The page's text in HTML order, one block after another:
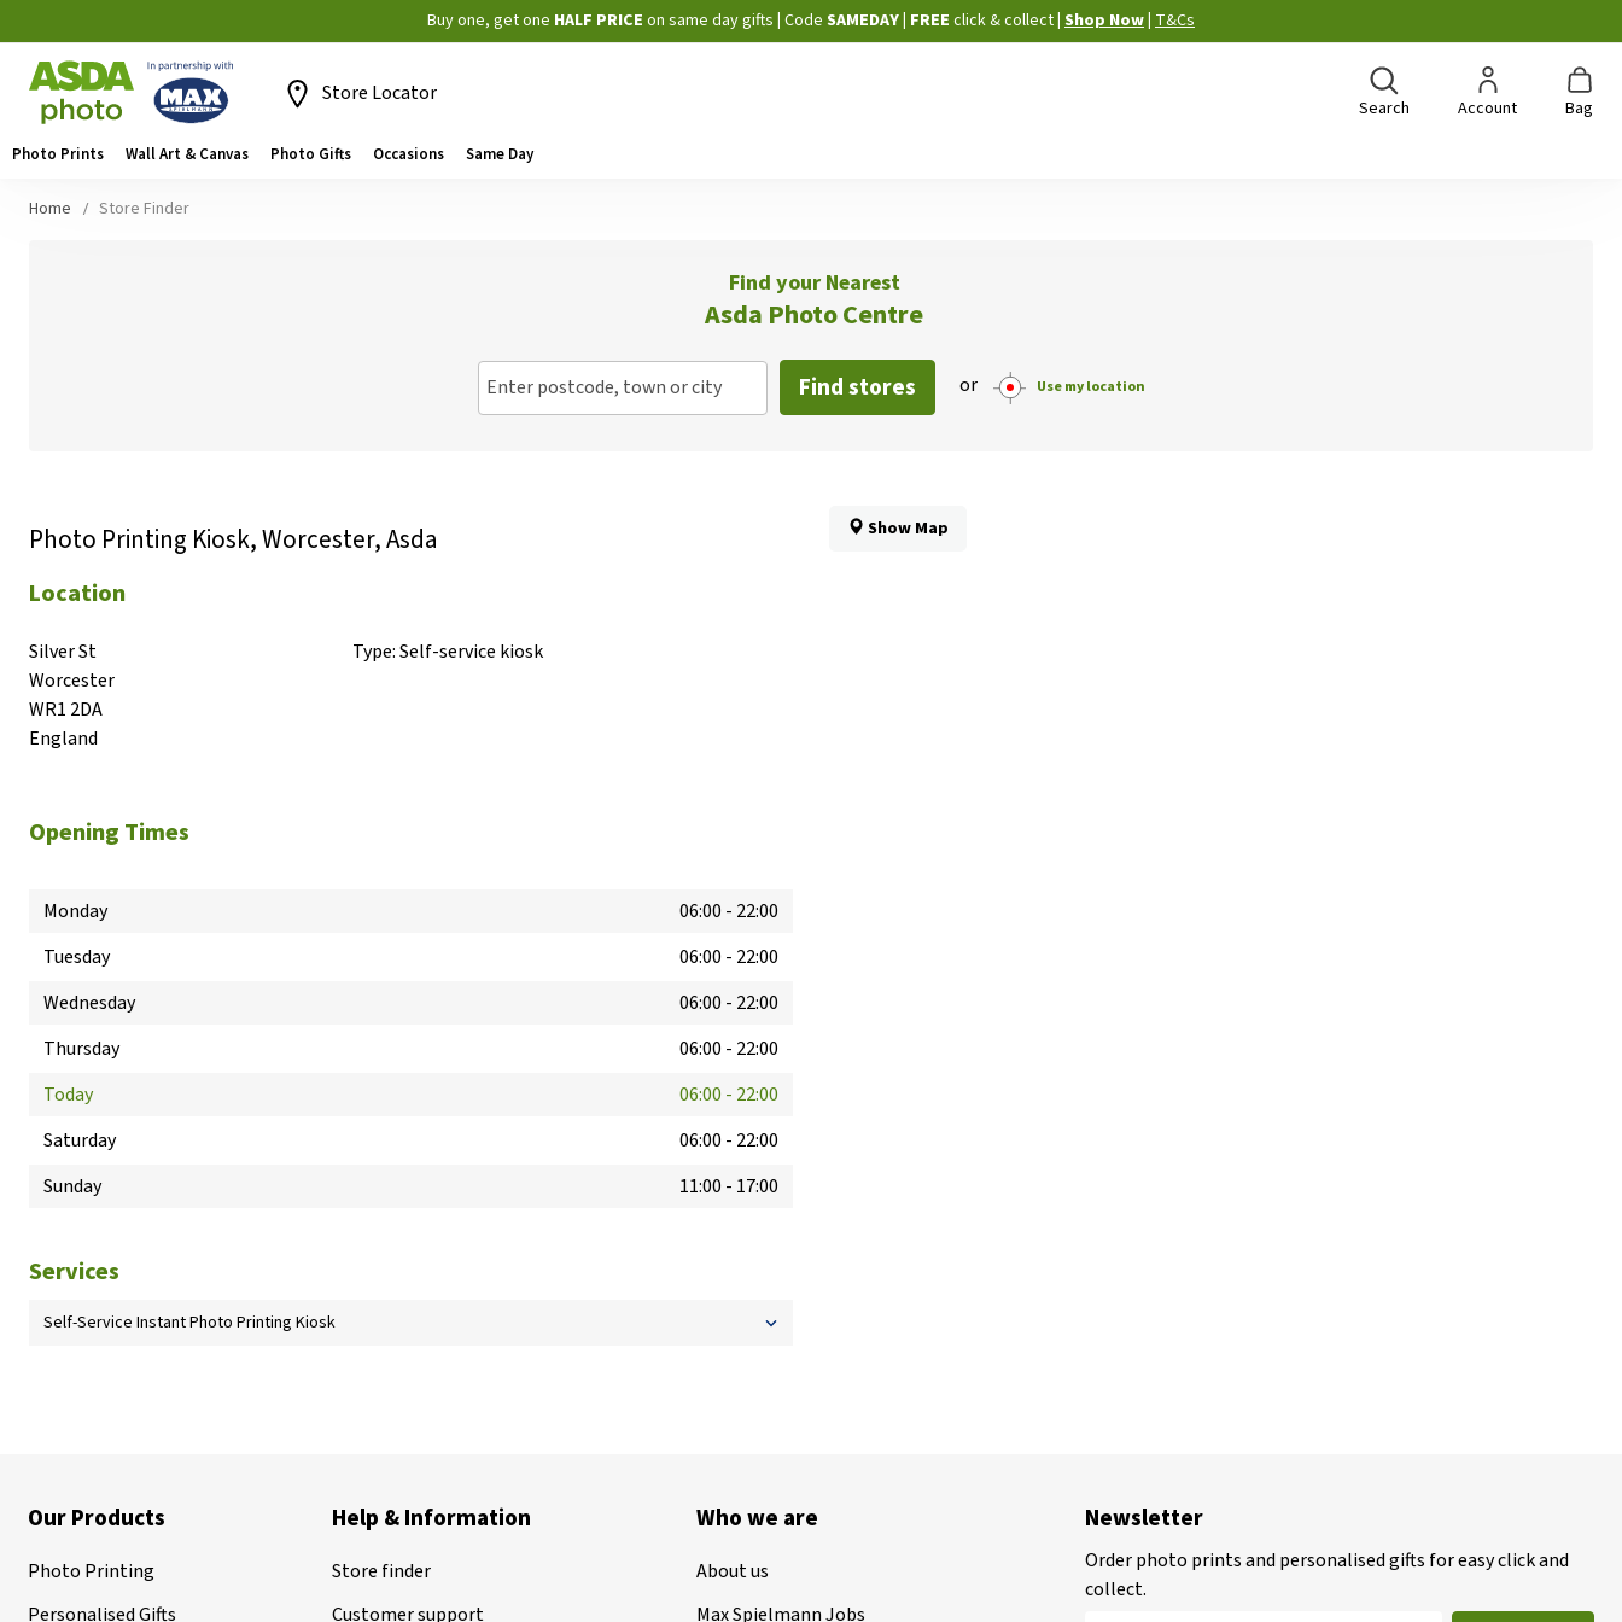
Skip
to
Buy one, get one HALF PRICE on same day gifts Code SAMEDAY | FREE click & collect Shop Now T&Cs
Store Locator
Search Account Bag
Photo Prints Wall Art & Canvas Photo Gifts Occasions Same Day
Home Store Finder
Find your Nearest
Asda Photo Centre
Enter postcode, town or city Find stores or Use my location
Photo Printing Kiosk, Worcester, Asda
Location
Silver St
Worcester
WR1 2DA
England
Type:Self-service kiosk
Opening Times
Monday 06:00 - 22:00
Tuesday
06:00 - 22:00
Wednesday
06:00 - 22:00
Thursday
06:00 - 22:00
Today
06:00 - 22:00
Saturday
06:00 - 22:00
Sunday
11:00 - 17:00
Services
Self-Service Instant Photo Printing Kiosk
Show Map
Our Products
Photo Printing
Personalised Gifts
Help & Information
Store finder
Customer support
Who we are
About us
Max Spielmann Jobs
Newsletter
Order photo prints and personalised gifts for easy click and
collect.